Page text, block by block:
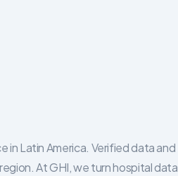
in Latin America. Verified data and
At GHI, we turn hospital data